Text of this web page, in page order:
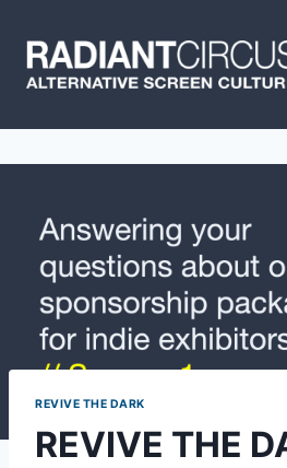
content
REVIVE THE DARK
REVIVE THE